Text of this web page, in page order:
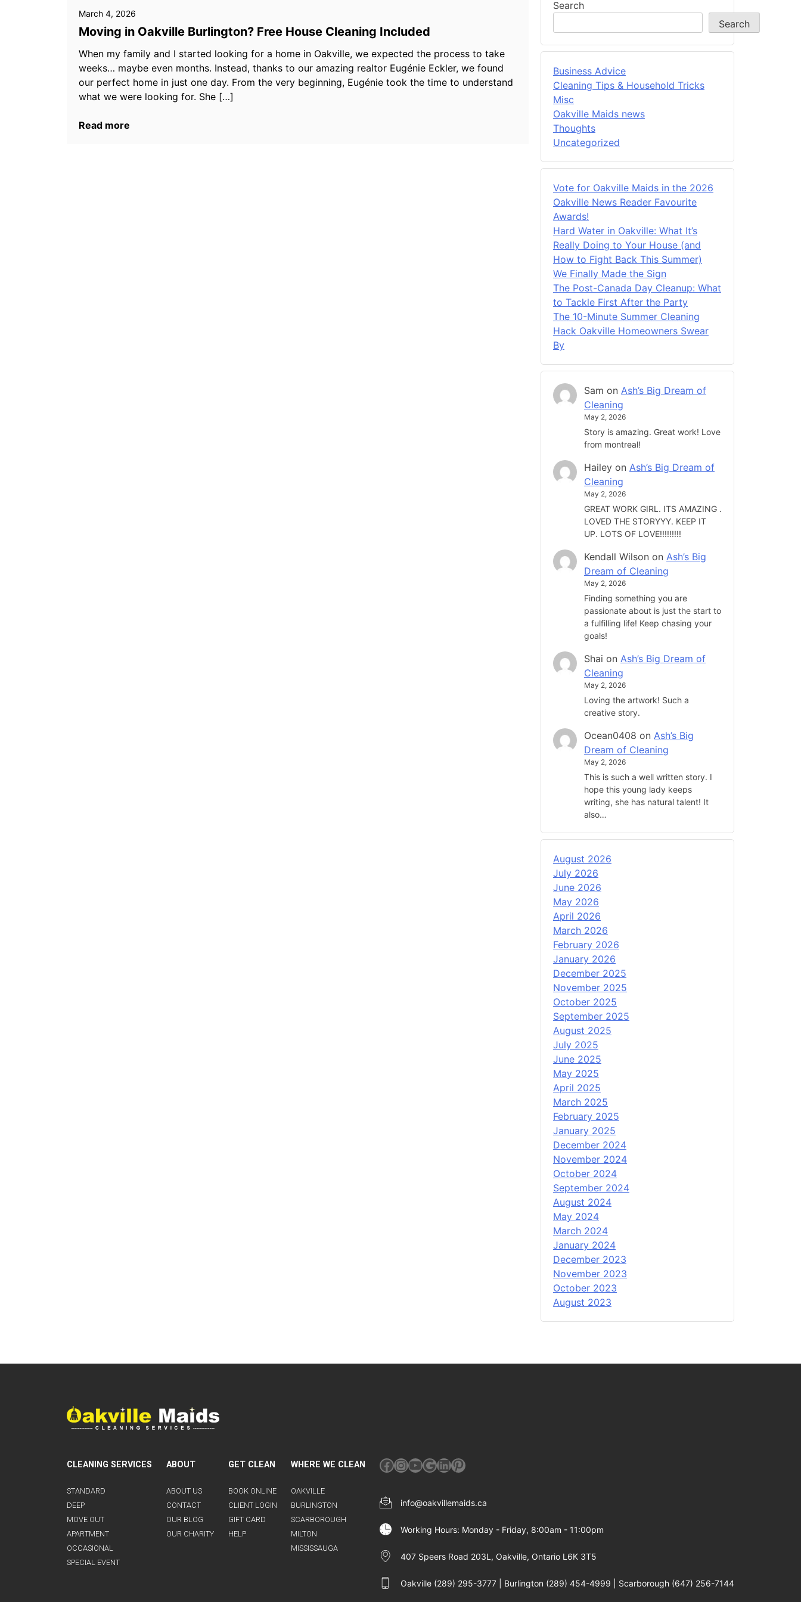
March 4, 2026
Moving in Oakville Burlington? Free House Cleaning Included
When my family and I started looking for a home in Oakville, we expected the process to take
weeks… maybe even months. Instead, thanks to our amazing realtor Eugénie Eckler, we found
our perfect home in just one day. From the very beginning, Eugénie took the time to understand
what we were looking for. She […]
Read more
Search
Search
Business Advice
Cleaning Tips & Household Tricks
Misc
Oakville Maids news
Thoughts
Uncategorized
Vote for Oakville Maids in the 2026
Oakville News Reader Favourite
Awards!
Hard Water in Oakville: What It’s
Really Doing to Your House (and
How to Fight Back This Summer)
We Finally Made the Sign
The Post-Canada Day Cleanup: What
to Tackle First After the Party
The 10-Minute Summer Cleaning
Hack Oakville Homeowners Swear
By
Sam on Ash’s Big Dream of
Cleaning
May 2, 2026
Story is amazing. Great work! Love
from montreal!
Hailey on Ash’s Big Dream of
Cleaning
May 2, 2026
GREAT WORK GIRL. ITS AMAZING .
LOVED THE STORYYY. KEEP IT
UP. LOTS OF LOVE!!!!!!!!!
Kendall Wilson on Ash’s Big
Dream of Cleaning
May 2, 2026
Finding something you are
passionate about is just the start to
a fulfilling life! Keep chasing your
goals!
Shai on Ash’s Big Dream of
Cleaning
May 2, 2026
Loving the artwork! Such a
creative story.
Ocean0408 on Ash’s Big
Dream of Cleaning
May 2, 2026
This is such a well written story. I
hope this young lady keeps
writing, she has natural talent! It
also…
August 2026
July 2026
June 2026
May 2026
April 2026
March 2026
February 2026
January 2026
December 2025
November 2025
October 2025
September 2025
August 2025
July 2025
June 2025
May 2025
April 2025
March 2025
February 2025
January 2025
December 2024
November 2024
October 2024
September 2024
August 2024
May 2024
March 2024
January 2024
December 2023
November 2023
October 2023
August 2023
CLEANING SERVICES
STANDARD
DEEP
MOVE OUT
APARTMENT
OCCASIONAL
SPECIAL EVENT
ABOUT
ABOUT US
CONTACT
OUR BLOG
OUR CHARITY
GET CLEAN
BOOK ONLINE
CLIENT LOGIN
GIFT CARD
HELP
WHERE WE CLEAN
OAKVILLE
BURLINGTON
SCARBOROUGH
MILTON
MISSISSAUGA
Facebook
Instagram
YouTube
Google
LinkedIn
Pinterest
info@oakvillemaids.ca
Working Hours: Monday - Friday, 8:00am - 11:00pm
407 Speers Road 203L, Oakville, Ontario L6K 3T5
Oakville (289) 295-3777 | Burlington (289) 454-4999 | Scarborough (647) 256-7144